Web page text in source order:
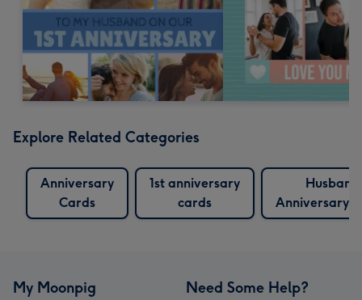
Explore Related Categories
Anniversary
Cards
1st anniversary
cards
Husband
Anniversary
My Moonpig Need Some Help?